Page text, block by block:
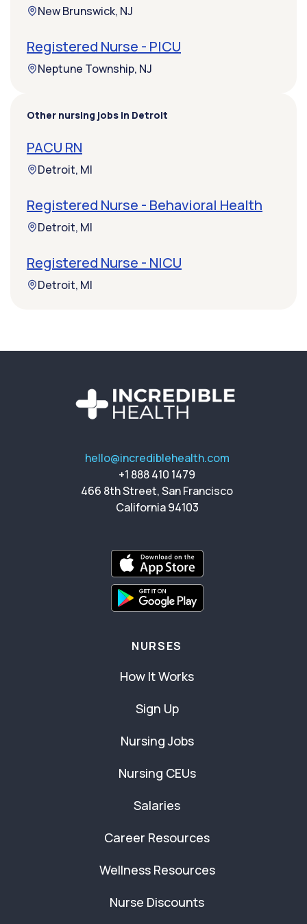
New Brunswick, NJ
Registered Nurse - PICU
Neptune Township, NJ
Other nursing jobs in Detroit
PACU RN
Detroit, MI
Registered Nurse - Behavioral Health
Detroit, MI
Registered Nurse - NICU
Detroit, MI
hello@incrediblehealth.com
+1 888 410 1479
466 8th Street, San Francisco
California 94103
NURSES
How It Works
Sign Up
Nursing Jobs
Nursing CEUs
Salaries
Career Resources
Wellness Resources
Nurse Discounts